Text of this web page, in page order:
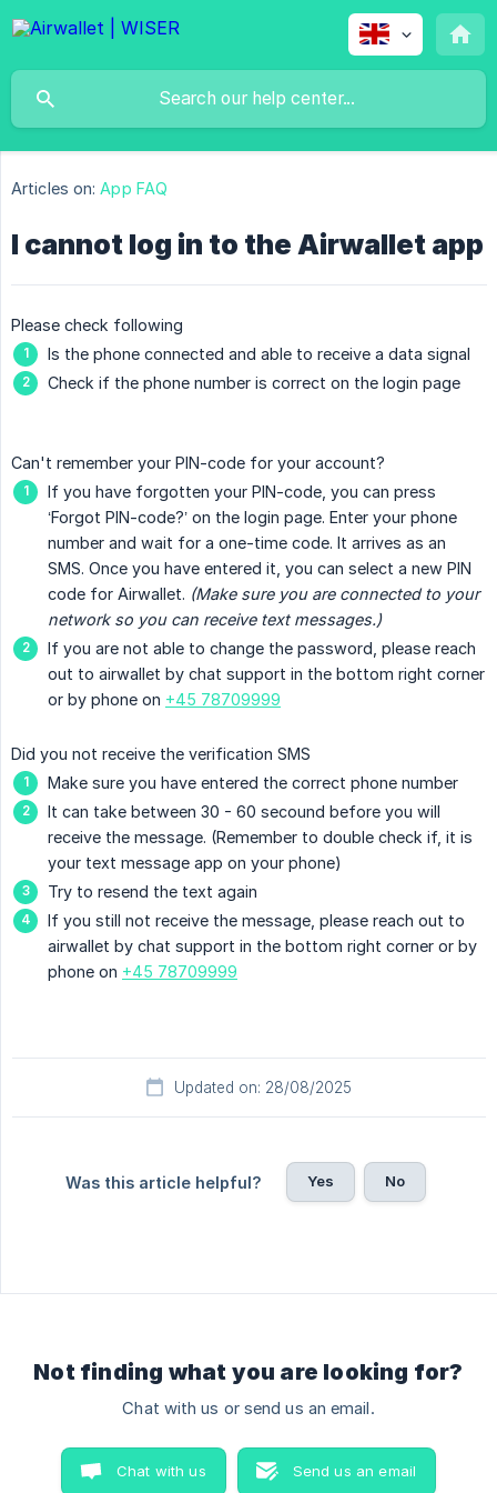
Articles on: App FAQ
I cannot log in to the Airwallet app
Please check following
Is the phone connected and able to receive a data signal
Check if the phone number is correct on the login page
Can't remember your PIN-code for your account?
If you have forgotten your PIN-code, you can press
‘Forgot PIN-code?’ on the login page. Enter your phone
number and wait for a one-time code. It arrives as an
SMS. Once you have entered it, you can select a new PIN
code for Airwallet. (Make sure you are connected to your
network so you can receive text messages.)
If you are not able to change the password, please reach
out to airwallet by chat support in the bottom right corner
or by phone on +45 78709999
Did you not receive the verification SMS
Make sure you have entered the correct phone number
It can take between 30 - 60 secound before you will
receive the message. (Remember to double check if, it is
your text message app on your phone)
Try to resend the text again
If you still not receive the message, please reach out to
airwallet by chat support in the bottom right corner or by
phone on +45 78709999
Updated on: 28/08/2025
Was this article helpful? Yes No
Not finding what you are looking for?
Chat with us or send us an email.
Chat with us Send us an email